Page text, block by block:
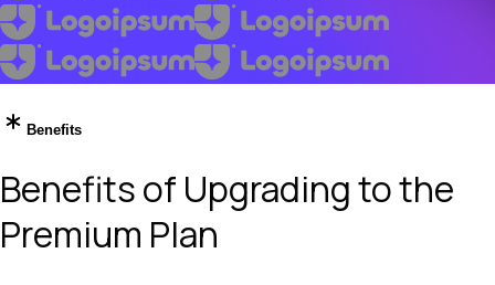
Benefits
Benefits of Upgrading to the
Premium Plan